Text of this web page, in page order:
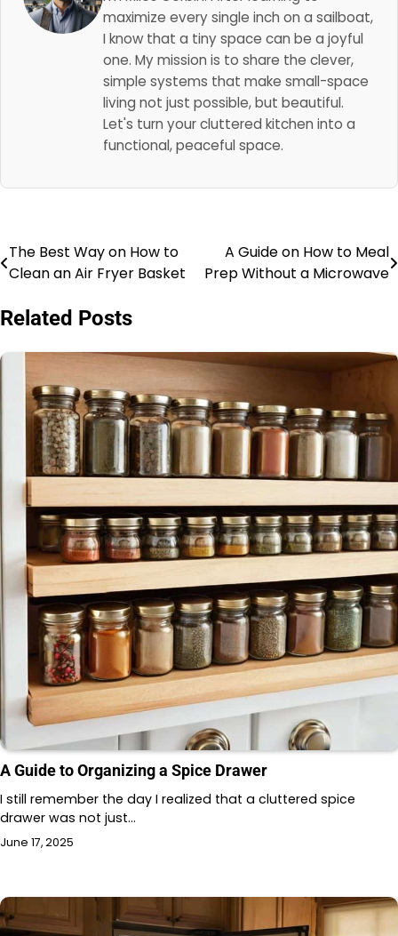
maximize every single inch on a sailboat,
I know that a tiny space can be a joyful
one. My mission is to share the clever,
simple systems that make small-space
living not just possible, but beautiful.
Let's turn your cluttered kitchen into a
functional, peaceful space.
Post
The Best Way on How to
Clean an Air Fryer Basket
A Guide on How to Meal
Prep Without a Microwave
Related Posts
A Guide to Organizing a Spice Drawer
I still remember the day I realized that a cluttered spice
drawer was not just…
June 17, 2025